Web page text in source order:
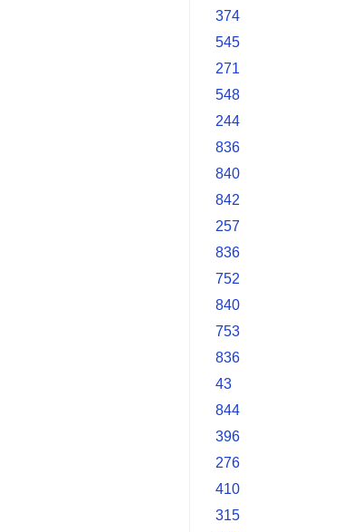
374
545
271
548
244
836
840
842
257
836
752
840
753
836
43
844
396
276
410
315